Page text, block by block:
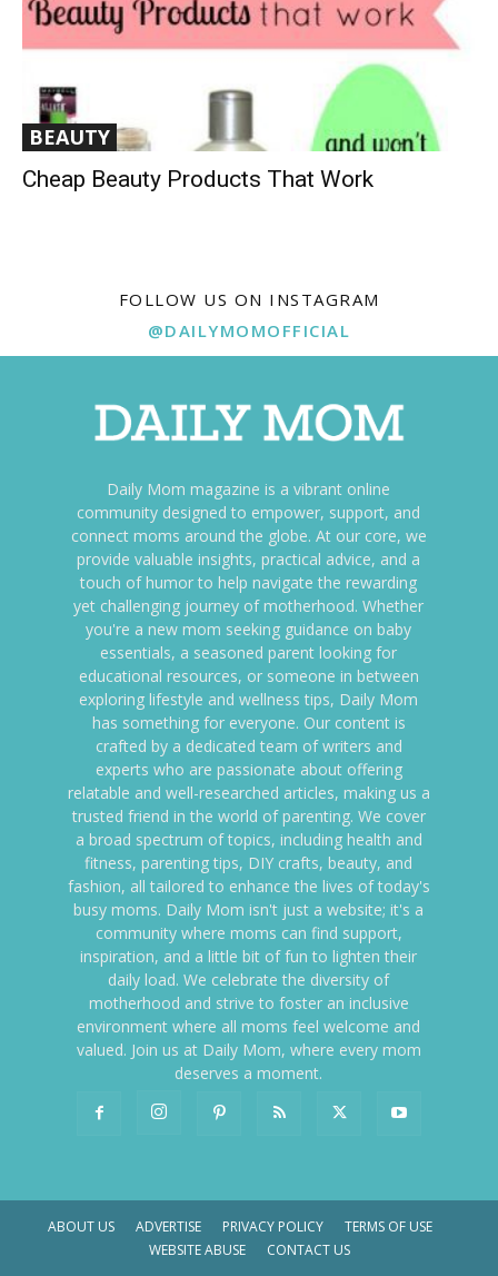
BEAUTY
Cheap Beauty Products That Work
FOLLOW US ON INSTAGRAM
@DAILYMOMOFFICIAL
Daily Mom magazine is a vibrant online
community designed to empower, support, and
connect moms around the globe. At our core, we
provide valuable insights, practical advice, and a
touch of humor to help navigate the rewarding
yet challenging journey of motherhood. Whether
you're a new mom seeking guidance on baby
essentials, a seasoned parent looking for
educational resources, or someone in between
exploring lifestyle and wellness tips, Daily Mom
has something for everyone. Our content is
crafted by a dedicated team of writers and
experts who are passionate about offering
relatable and well-researched articles, making us a
trusted friend in the world of parenting. We cover
a broad spectrum of topics, including health and
fitness, parenting tips, DIY crafts, beauty, and
fashion, all tailored to enhance the lives of today's
busy moms. Daily Mom isn't just a website; it's a
community where moms can find support,
inspiration, and a little bit of fun to lighten their
daily load. We celebrate the diversity of
motherhood and strive to foster an inclusive
environment where all moms feel welcome and
valued. Join us at Daily Mom, where every mom
deserves a moment.
ABOUT US ADVERTISE PRIVACY POLICY
TERMS OF USE
WEBSITE ABUSE
CONTACT US